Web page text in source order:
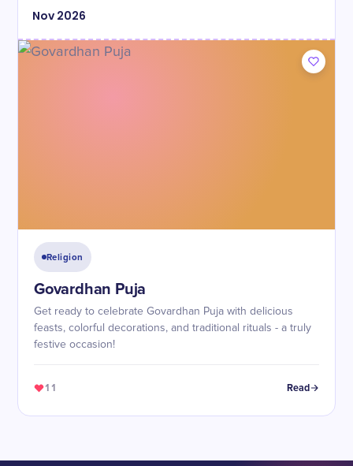
Nov2026
Religion
Govardhan Puja
Get ready to celebrate Govardhan Puja with delicious
feasts, colorful decorations, and traditional rituals - a truly
festive occasion!
11 Read